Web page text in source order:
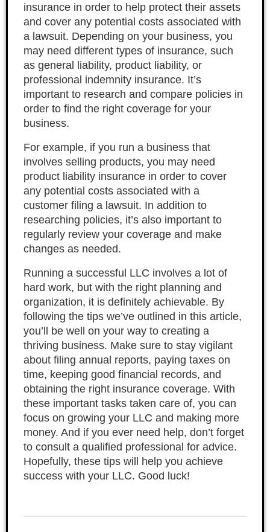
insurance in order to help protect their assets
and cover any potential costs associated with
a lawsuit. Depending on your business, you
may need different types of insurance, such
as general liability, product liability, or
professional indemnity insurance. It’s
important to research and compare policies in
order to find the right coverage for your
business.
For example, if you run a business that
involves selling products, you may need
product liability insurance in order to cover
any potential costs associated with a
customer filing a lawsuit. In addition to
researching policies, it’s also important to
regularly review your coverage and make
changes as needed.
Running a successful LLC involves a lot of
hard work, but with the right planning and
organization, it is definitely achievable. By
following the tips we’ve outlined in this article,
you’ll be well on your way to creating a
thriving business. Make sure to stay vigilant
about filing annual reports, paying taxes on
time, keeping good financial records, and
obtaining the right insurance coverage. With
these important tasks taken care of, you can
focus on growing your LLC and making more
money. And if you ever need help, don’t forget
to consult a qualified professional for advice.
Hopefully, these tips will help you achieve
success with your LLC. Good luck!